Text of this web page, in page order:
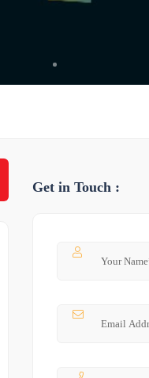
Get in Touch :